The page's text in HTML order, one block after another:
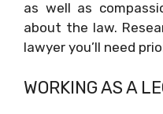
as well as
about the law.
lawyer you’ll need
WORKING AS A